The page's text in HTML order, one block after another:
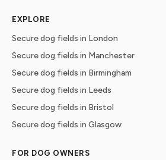
EXPLORE
Secure dog fields in London
Secure dog fields in Manchester
Secure dog fields in Birmingham
Secure dog fields in Leeds
Secure dog fields in Bristol
Secure dog fields in Glasgow
FOR DOG OWNERS